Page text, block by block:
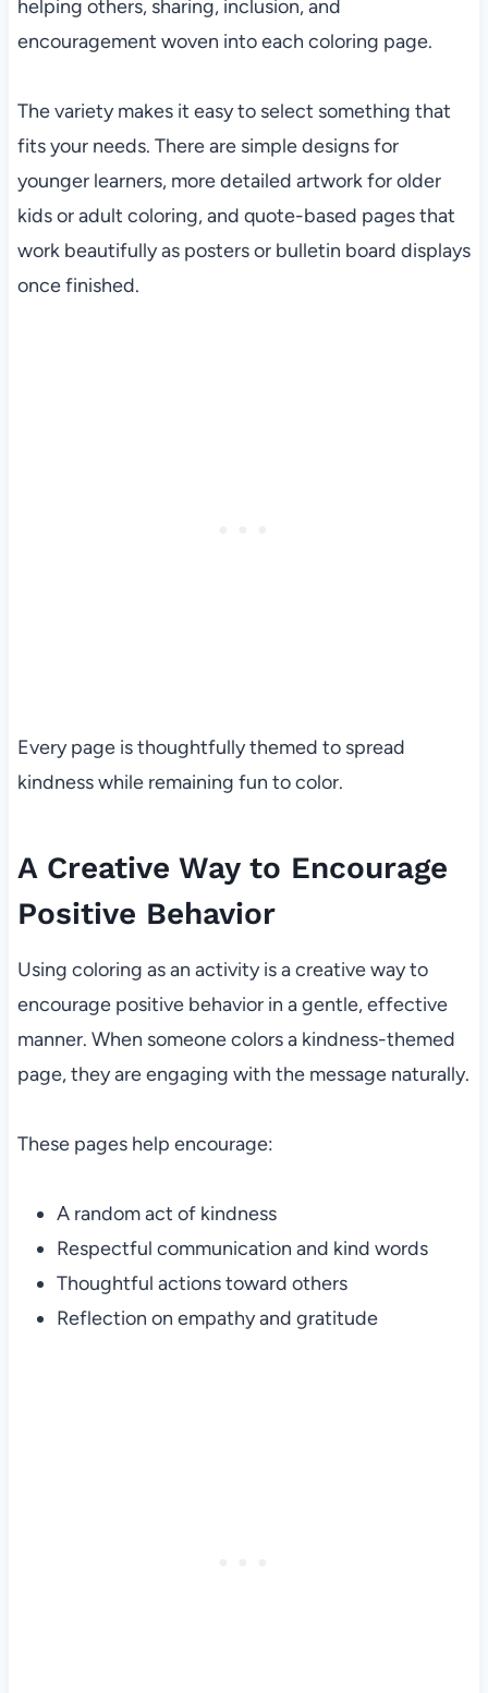
helping others, sharing, inclusion, and
encouragement woven into each coloring page.
The variety makes it easy to select something that
fits your needs. There are simple designs for
younger learners, more detailed artwork for older
kids or adult coloring, and quote-based pages that
work beautifully as posters or bulletin board displays
once finished.
Every page is thoughtfully themed to spread
kindness while remaining fun to color.
A Creative Way to Encourage
Positive Behavior
Using coloring as an activity is a creative way to
encourage positive behavior in a gentle, effective
manner. When someone colors a kindness-themed
page, they are engaging with the message naturally.
These pages help encourage:
A random act of kindness
Respectful communication and kind words
Thoughtful actions toward others
Reflection on empathy and gratitude